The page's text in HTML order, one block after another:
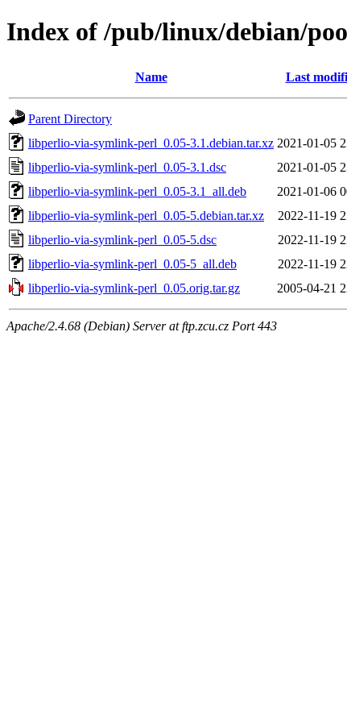
Index of /pub/linux/debian/
Name Last
Parent Directory
libperlio-via-symlink-perl_0.05-3.1.debian.tar.xz 2021-01-05
libperlio-via-symlink-perl_0.05-3.1.dsc
2021-01-05
libperlio-via-symlink-perl_0.05-3.1_all.deb
2021-01-06
libperlio-via-symlink-perl_0.05-5.debian.tar.xz
2022-11-19
libperlio-via-symlink-perl_0.05-5.dsc
2022-11-19
libperlio-via-symlink-perl_0.05-5_all.deb
2022-11-19
libperlio-via-symlink-perl_0.05.orig.tar.gz
2005-04-21
Apache/2.4.68 (Debian) Server at ftp.zcu.cz Port 443